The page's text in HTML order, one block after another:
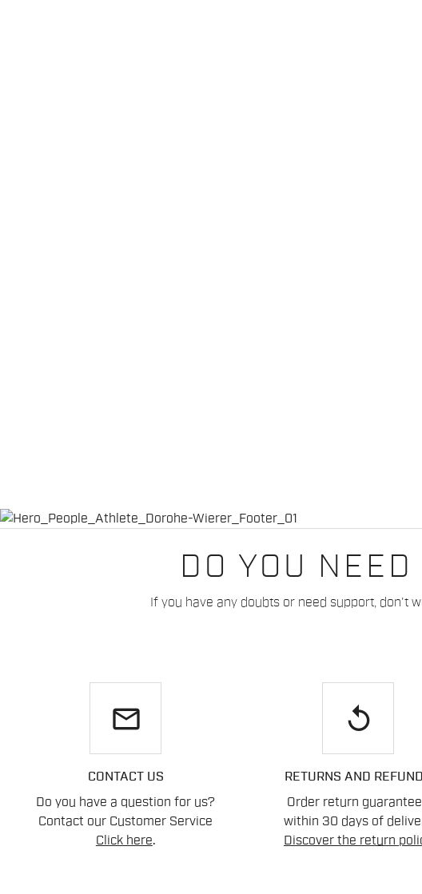
DO YOU
If you have any doubts or need support, don't
email
CONTACT US
Do you have a question for us?
Contact our Customer Service
Click here.
replay
RETURNS AND
Order return
within 30 days of
Discover the return